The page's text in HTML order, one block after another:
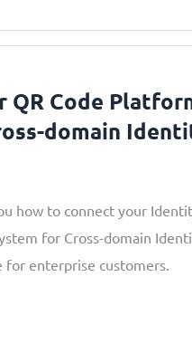
QR Code
domain
how to connect your
for Cross-domain
for enterprise customers.